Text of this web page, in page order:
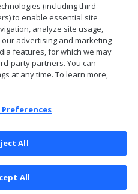
All Rights Reserved
Policy
(including third
to enable essential site
analyze site usage,
advertising and marketing
features, for which we may
party partners. You can
at any time. To learn more,
Preferences
All
All